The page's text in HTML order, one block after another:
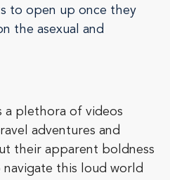
to open up once they
the asexual and
a plethora of videos
adventures and
their apparent boldness
this loud world